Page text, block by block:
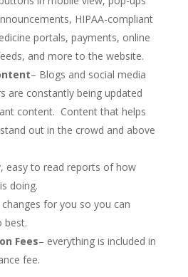
HIPAA-compliant
portals, payments, online
and more to the website.
– Blogs and social media
are constantly being updated
content. Content that helps
out in the crowd and above
easy to read reports of how
doing.
for you so you can
best.
Fees– everything is included in
fee.